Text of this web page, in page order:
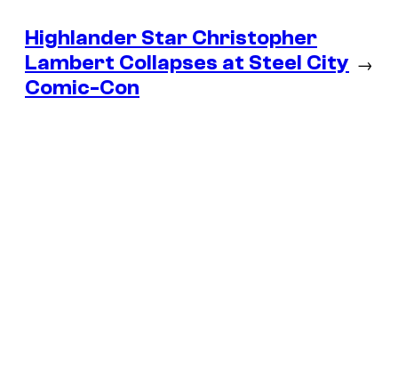
Highlander Star Christopher
Lambert Collapses at Steel City
Comic-Con
→